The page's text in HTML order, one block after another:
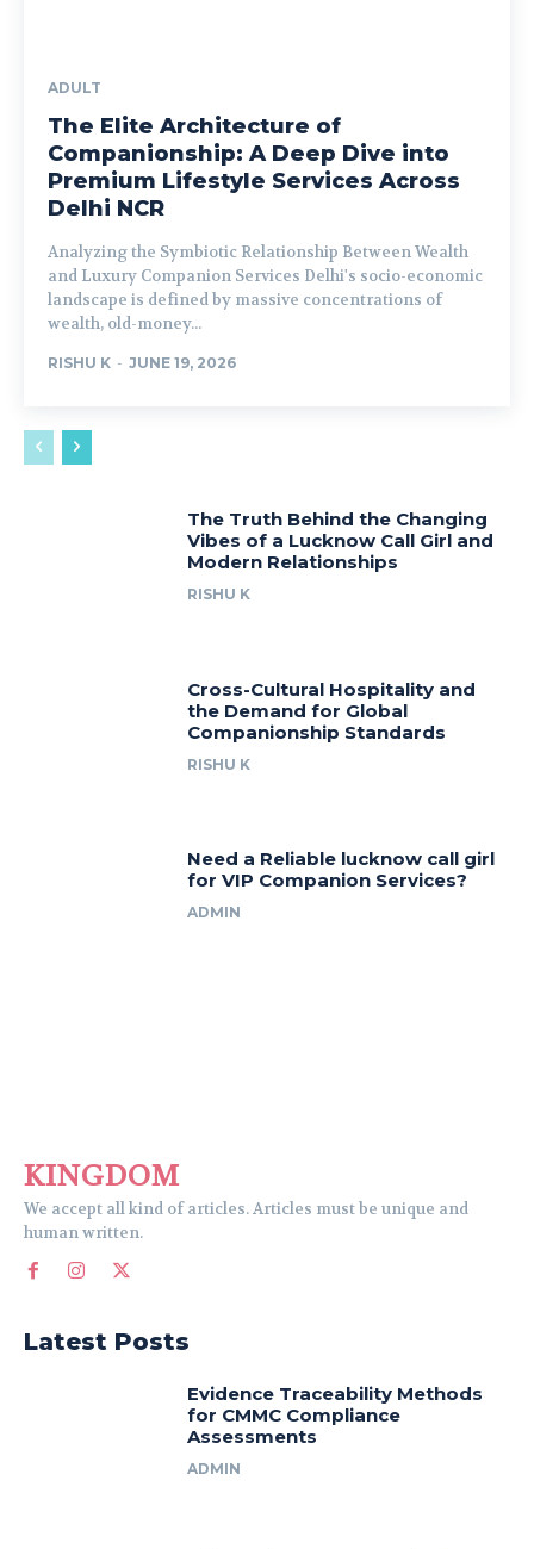
ADULT
The Elite Architecture of
Companionship: A Deep Dive into
Premium Lifestyle Services Across
Delhi NCR
Analyzing the Symbiotic Relationship Between Wealth
and Luxury Companion Services Delhi's socio-economic
landscape is defined by massive concentrations of
wealth, old-money...
RISHU K - JUNE 19, 2026
The Truth Behind the Changing
Vibes of a Lucknow Call Girl and
Modern Relationships
RISHU K
Cross-Cultural Hospitality and
the Demand for Global
Companionship Standards
RISHU K
Need a Reliable lucknow call girl
for VIP Companion Services?
ADMIN
KINGDOM
We accept all kind of articles. Articles must be unique and
human written.
Latest Posts
Evidence Traceability Methods
for CMMC Compliance
Assessments
ADMIN